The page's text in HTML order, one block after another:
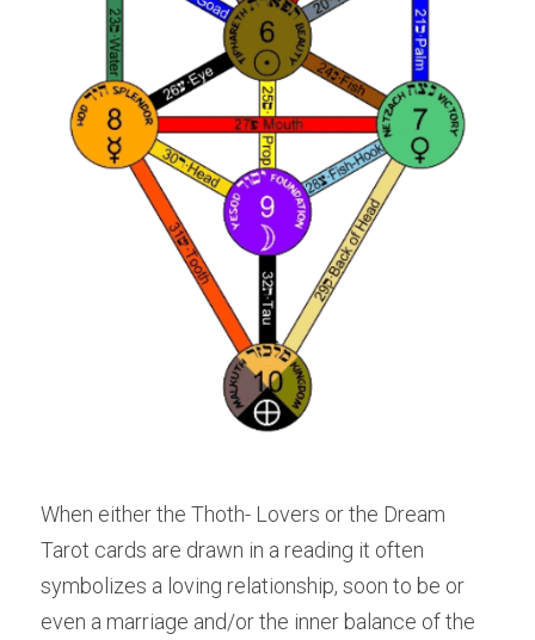
When either the Thoth- Lovers or the Dream
Tarot cards are drawn in a reading it often
symbolizes a loving relationship, soon to be or
even a marriage and/or the inner balance of the